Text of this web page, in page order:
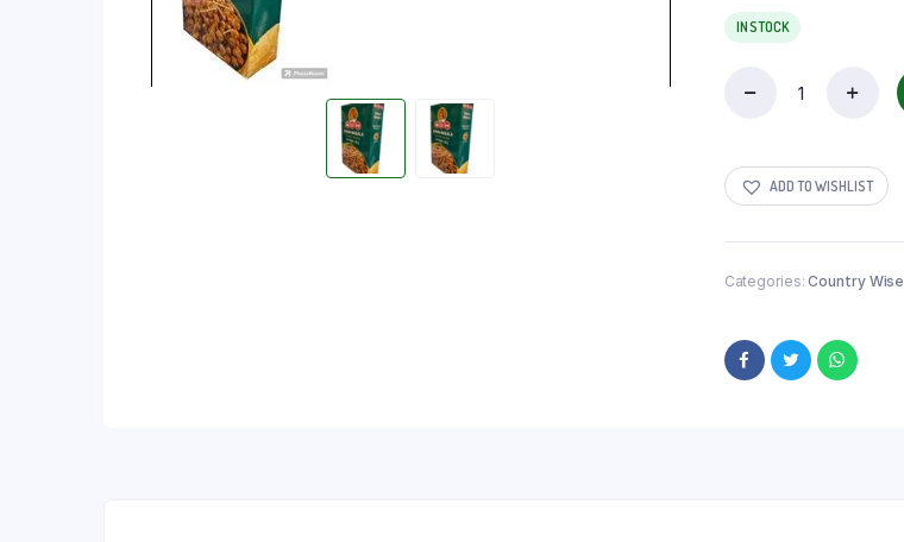
IN STOCK
ADD TO WISHLIST
Categories:Country Wise